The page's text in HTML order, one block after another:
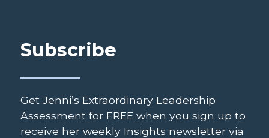
Subscribe
Get Jenni’s Extraordinary Leadership
Assessment for FREE when you sign up to
receive her weekly Insights newsletter via